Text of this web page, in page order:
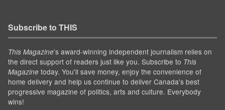
Subscribe to THIS
This Magazine’s award-winning independent journalism relies on
the direct support of readers just like you. Subscribe to This
Magazine today. You'll save money, enjoy the convenience of
home delivery and help us continue to deliver Canada's best
progressive magazine of politics, arts and culture. Everybody
wins!